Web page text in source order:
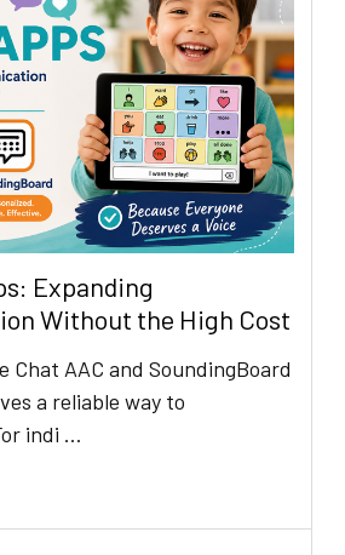
Expanding
Without the High Cost
Chat AAC and SoundingBoard
a reliable way to
indi …